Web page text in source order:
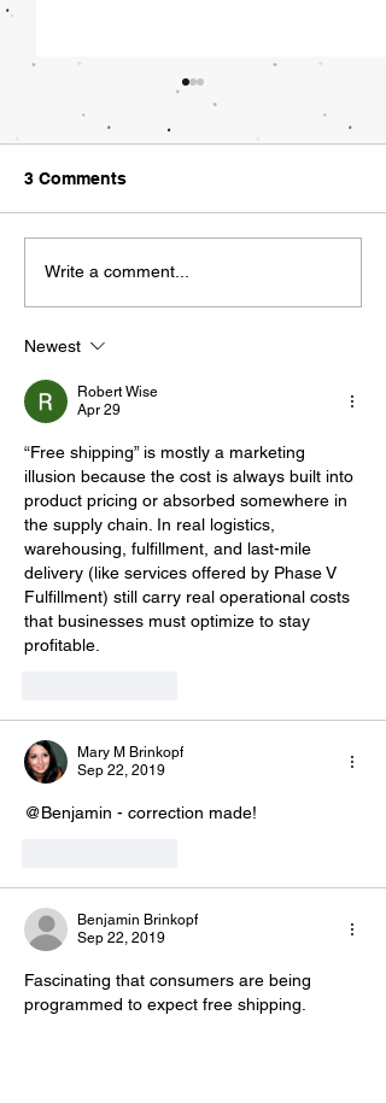
3 Comments
Write a comment...
Newest
Robert Wise
Apr 29
“Free shipping” is mostly a marketing
illusion because the cost is always built into
product pricing or absorbed somewhere in
the supply chain. In real logistics,
warehousing, fulfillment, and last-mile
delivery (like services offered by Phase V
Fulfillment) still carry real operational costs
that businesses must optimize to stay
profitable.
Mary M Brinkopf
Sep 22, 2019
@Benjamin - correction made!
Benjamin Brinkopf
Sep 22, 2019
Fascinating that consumers are being
programmed to expect free shipping.